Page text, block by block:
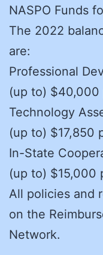
NASPO Funds
The 2022
are:
Professional
(up to) $40,000
Technology
(up to) $17,850
In-State
(up to) $15,000
All policies and
on the
Network.